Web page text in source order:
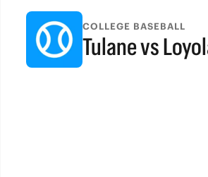
COLLEGE BASEBALL
Tulane vs